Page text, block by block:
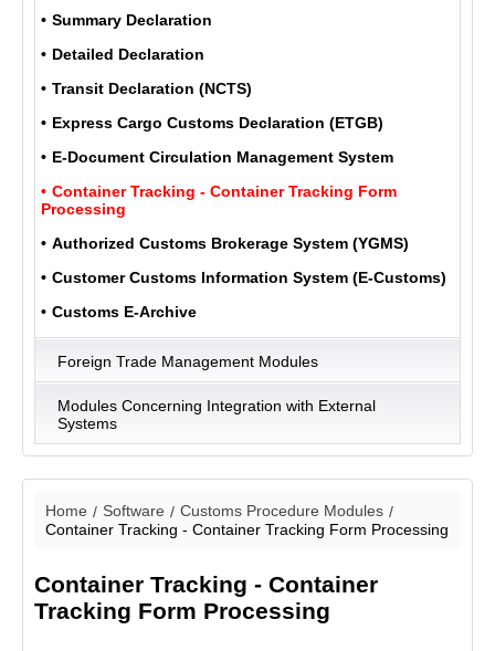
ULUKOM
Summary Declaration
Detailed Declaration
Transit Declaration (NCTS)
Express Cargo Customs Declaration (ETGB)
E-Document Circulation Management System
Container Tracking - Container Tracking Form
Processing
Authorized Customs Brokerage System (YGMS)
Customer Customs Information System (E-Customs)
Customs E-Archive
Foreign Trade Management Modules
Modules Concerning Integration with External
Systems
Home Software
Customs Procedure Modules
Container Tracking - Container Tracking Form Processing
Container Tracking - Container
Tracking Form Processing